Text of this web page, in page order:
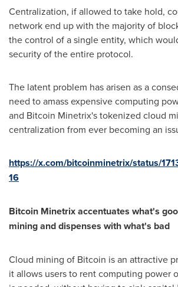
Centralization, if allowed to take hold,
network end up with the majority of
the control of a single entity, which
security of the entire protocol.
The latent problem has arisen as a
need to amass expensive computing
and Bitcoin Minetrix's tokenized cloud
centralization from ever becoming an
https://x.com/bitcoinminetrix/status/
16
Bitcoin Minetrix accentuates what's
mining and dispenses with what's bad
Cloud mining of Bitcoin is an attractive
it allows users to rent computing power